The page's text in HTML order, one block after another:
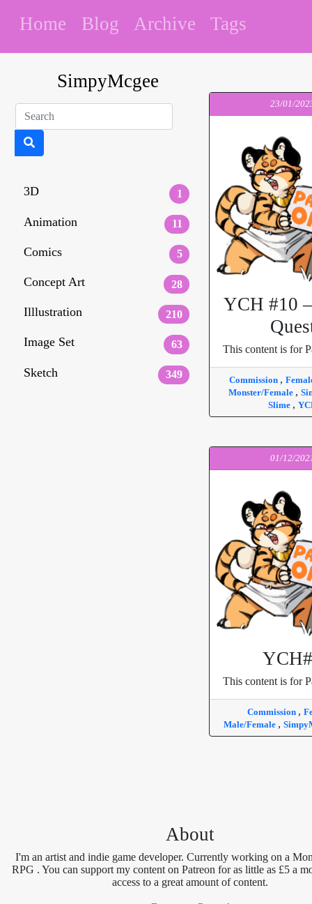
Home Blog Archive Tags
SimpyMcgee
3D 1
Animation 11
Comics 5
Concept Art 28
Illlustration 210
Image Set 63
Sketch 349
23/01/
YCH #10
This content is for
Commission ,
Monster/Female ,
Slime ,
01/12/
This content is for
Commission ,
Male/Female ,
About
I'm an artist and indie game developer. Currently working on a
RPG . You can support my content on Patreon for as little as £5 a
access to a great amount of content.